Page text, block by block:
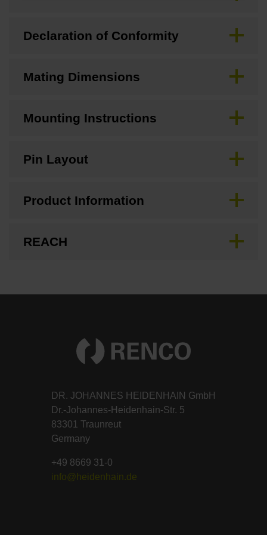
Declaration of Conformity
Mating Dimensions
Mounting Instructions
Pin Layout
Product Information
REACH
DR. JOHANNES HEIDENHAIN GmbH
Dr.-Johannes-Heidenhain-Str. 5
83301 Traunreut
Germany
+49 8669 31-0
info@heidenhain.de